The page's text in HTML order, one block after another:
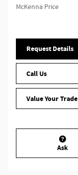
McKenna Price
Request Details
Call Us
Value Your Trade
Ask